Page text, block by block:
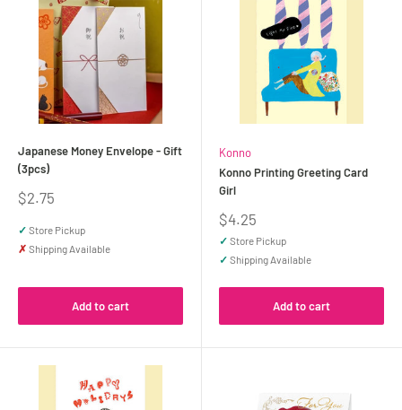
Japanese Money Envelope - Gift
(3pcs)
Sale
$2.75
✓ Store Pickup
✗ Shipping Available
Add to cart
Konno
Konno Printing Greeting Card
Girl
Sale
price
$4.25
✓ Store Pickup
✓ Shipping Available
Add to cart